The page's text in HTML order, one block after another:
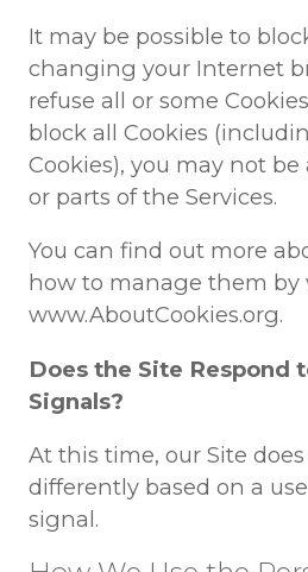
It may be possible to
changing your Internet
refuse all or some
block all Cookies
Cookies), you may not be
or parts of the Services.
You can find out more
how to manage them by
www.AboutCookies.org.
Does the Site Respond
Signals?
At this time, our Site
differently based on a
signal.